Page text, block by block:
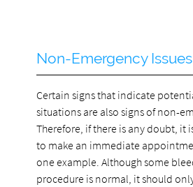
Non-Emergency Issues
Certain signs that indicate
situations are also signs of non-
Therefore, if there is any doubt, it
to make an immediate
one example. Although some
procedure is normal, it should